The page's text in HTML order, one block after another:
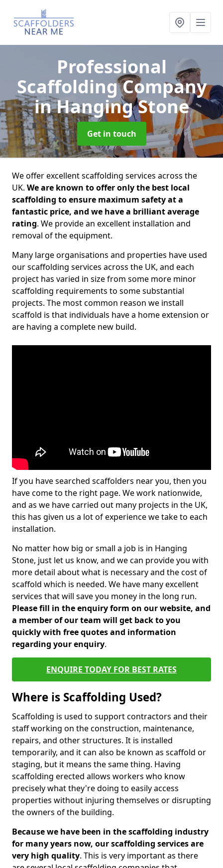
Professional
Scaffolding Company
in Hanging Stone
Get in touch
We offer excellent scaffolding services across the
UK. We are known to offer only the best local
scaffolding to ensure maximum safety at a
fantastic price, and we have a brilliant average
rating. We provide an excellent installation and
removal of the equipment.
Many large organisations and properties have used
our scaffolding services across the UK, and each
project has varied in size from some more minor
scaffolding requirements to some substantial
projects. The most common reason we install
scaffold is that individuals have a home extension or
are having a complete new build.
If you have searched scaffolders near you, then you
have come to the right page. We work nationwide,
and as we have carried out many projects in the UK,
this has given us a lot of experience we take to each
installation.
No matter how big or small a job is in Hanging
Stone, just let us know, and we can provide you with
more detail about what is necessary and the cost of
scaffold which is needed. We have many excellent
services that will save you money in the long run.
Please fill in the enquiry form on our website, and
a member of our team will get back to you
quickly with free quotes and information
regarding your enquiry.
ENQUIRE TODAY FOR BEST RATES
Where is Scaffolding Used?
Scaffolding is used to support contractors and their
staff working on the construction, maintenance,
repairs, and other structures. It is installed
temporarily, and it can also be known as scaffold or
staging, but it means the same thing. Having
scaffolding erected allows workers who know
precisely what they're doing to easily access
properties without injuring themselves or disrupting
the owners of the building.
Because we have been in the scaffolding industry
for many years now, our scaffolding services are
very high quality. This is very important as there